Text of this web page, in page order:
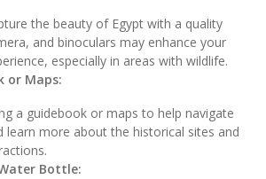
the beauty of Egypt with a quality
and binoculars may enhance your
especially in areas with wildlife.
or Maps:
a guidebook or maps to help navigate
learn more about the historical sites and
Bottle: